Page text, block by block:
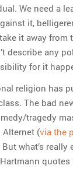
We need a
it,
it away from
describe any
for it
religion has
The bad
tragedy
Alternet (via the
what’s